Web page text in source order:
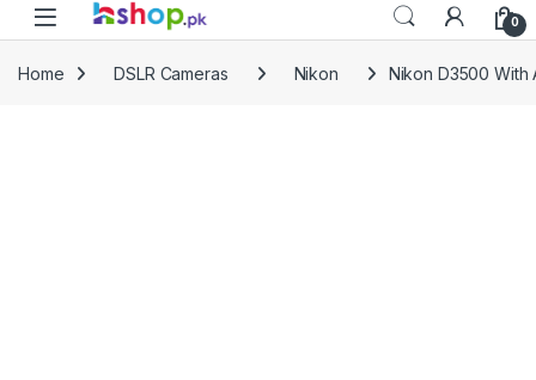
Open 0
Home DSLR Cameras Nikon Nikon D3500 With